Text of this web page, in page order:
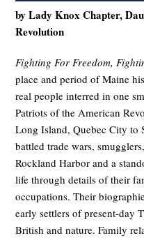
by Lady Knox Chapter,
Revolution
Fighting For Freedom,
place and period of Maine
real people interred in one
Patriots of the American
Long Island, Quebec City to
battled trade wars,
Rockland Harbor and a
life through details of their
occupations. Their
early settlers of present-day
British and nature. Family